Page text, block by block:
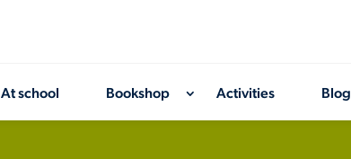
At school Bookshop Activities Blog